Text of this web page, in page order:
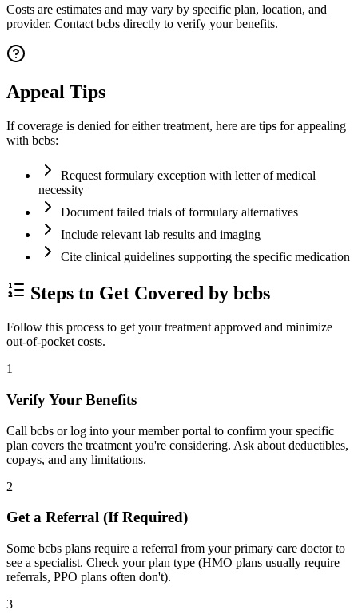
Costs are estimates and may vary by specific plan, location, and
provider. Contact bcbs directly to verify your benefits.
Appeal Tips
If coverage is denied for either treatment, here are tips for appealing
with bcbs:
Request formulary exception with letter of medical
necessity
Document failed trials of formulary alternatives
Include relevant lab results and imaging
Cite clinical guidelines supporting the specific medication
Steps to Get Covered by bcbs
Follow this process to get your treatment approved and minimize
out-of-pocket costs.
1
Verify Your Benefits
Call bcbs or log into your member portal to confirm your specific
plan covers the treatment you're considering. Ask about deductibles,
copays, and any limitations.
2
Get a Referral (If Required)
Some bcbs plans require a referral from your primary care doctor to
see a specialist. Check your plan type (HMO plans usually require
referrals, PPO plans often don't).
3